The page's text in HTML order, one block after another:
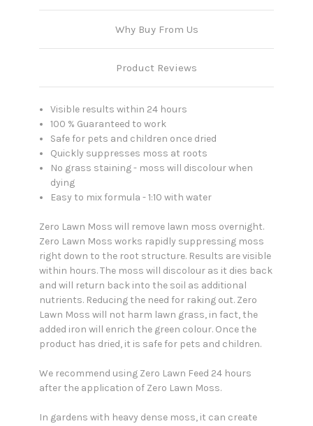
Why Buy From Us
Product Reviews
Visible results within 24 hours
100 % Guaranteed to work
Safe for pets and children once dried
Quickly suppresses moss at roots
No grass staining - moss will discolour when
dying
Easy to mix formula - 1:10 with water
Zero Lawn Moss will remove lawn moss overnight.
Zero Lawn Moss works rapidly suppressing moss
right down to the root structure. Results are visible
within hours. The moss will discolour as it dies back
and will return back into the soil as additional
nutrients. Reducing the need for raking out. Zero
Lawn Moss will not harm lawn grass, in fact, the
added iron will enrich the green colour. Once the
product has dried, it is safe for pets and children.
We recommend using Zero Lawn Feed 24 hours
after the application of Zero Lawn Moss.
In gardens with heavy dense moss, it can create